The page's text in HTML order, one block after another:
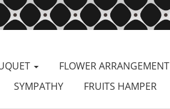
FLOWER ARRANGEMENT
SYMPATHY FRUITS HAMPER